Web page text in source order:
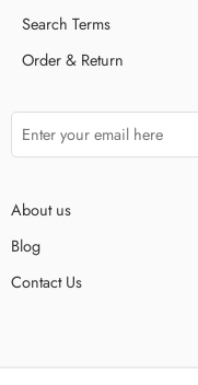
Search Terms
Order & Return
About us
Blog
Contact Us